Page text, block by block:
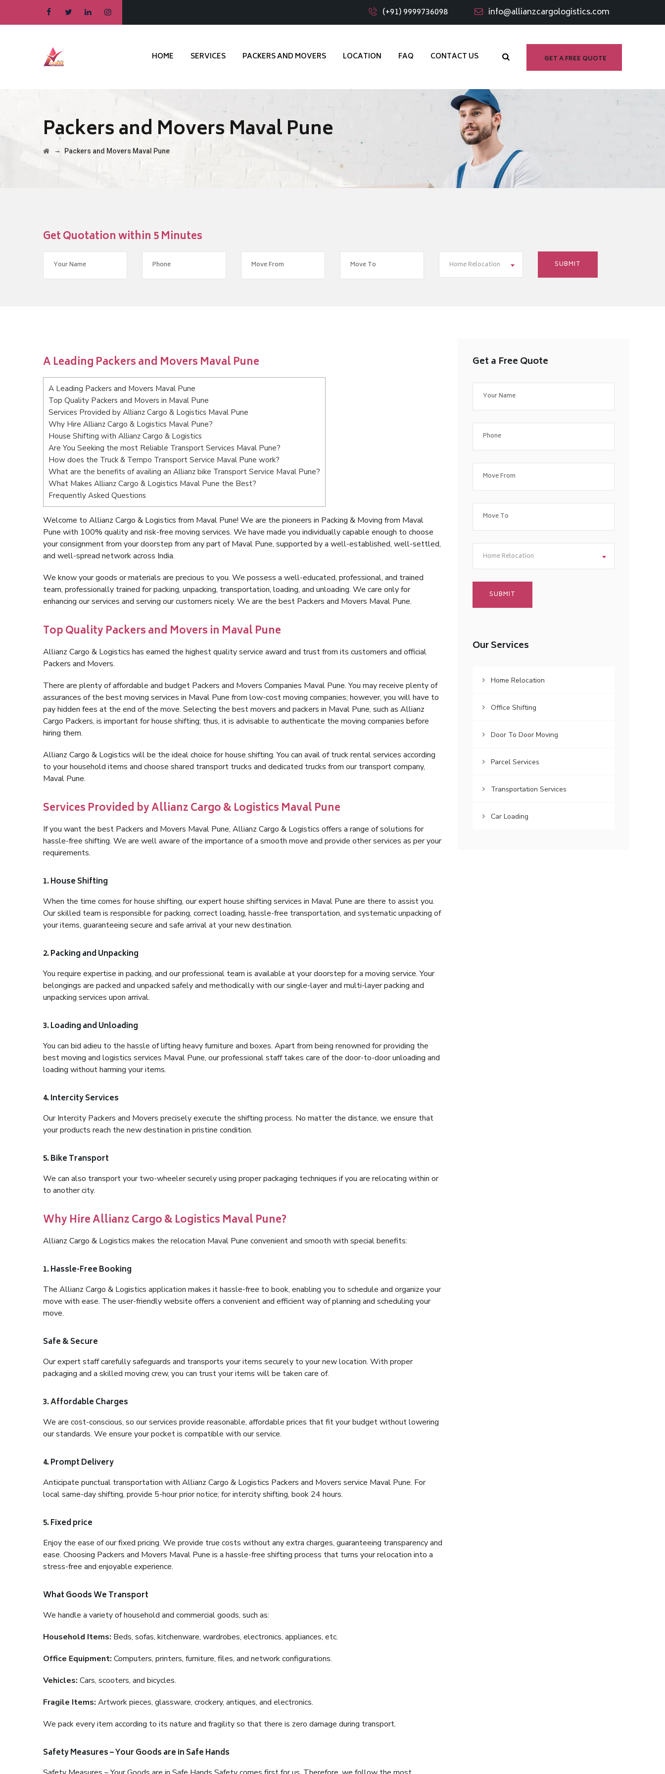
(+91) 9999736098 info@allianzcargologistics.com
GET A FREE QUOTE
HOME SERVICES PACKERS AND MOVERS LOCATION FAQ CONTACT US
Packers and Movers Maval Pune
→ Packers and Movers Maval Pune
Get Quotation within 5 Minutes
Home Relocation
A Leading Packers and Movers Maval Pune
A Leading Packers and Movers Maval Pune
Top Quality Packers and Movers in Maval Pune
Services Provided by Allianz Cargo & Logistics Maval Pune
Why Hire Allianz Cargo & Logistics Maval Pune?
House Shifting with Allianz Cargo & Logistics
Are You Seeking the most Reliable Transport Services Maval Pune?
How does the Truck & Tempo Transport Service Maval Pune work?
What are the benefits of availing an Allianz bike Transport Service Maval Pune?
What Makes Allianz Cargo & Logistics Maval Pune the Best?
Frequently Asked Questions
Welcome to Allianz Cargo & Logistics from Maval Pune! We are the pioneers in Packing & Moving from Maval
Pune with 100% quality and risk-free moving services. We have made you individually capable enough to choose
your consignment from your doorstep from any part of Maval Pune, supported by a well-established, well-settled,
and well-spread network across India.
We know your goods or materials are precious to you. We possess a well-educated, professional, and trained
team, professionally trained for packing, unpacking, transportation, loading, and unloading. We care only for
enhancing our services and serving our customers nicely. We are the best Packers and Movers Maval Pune.
Top Quality Packers and Movers in Maval Pune
Allianz Cargo & Logistics has earned the highest quality service award and trust from its customers and official
Packers and Movers.
There are plenty of affordable and budget Packers and Movers Companies Maval Pune. You may receive plenty of
assurances of the best moving services in Maval Pune from low-cost moving companies; however, you will have to
pay hidden fees at the end of the move. Selecting the best movers and packers in Maval Pune, such as Allianz
Cargo Packers, is important for house shifting; thus, it is advisable to authenticate the moving companies before
hiring them.
Allianz Cargo & Logistics will be the ideal choice for house shifting. You can avail of truck rental services according
to your household items and choose shared transport trucks and dedicated trucks from our transport company,
Maval Pune.
Services Provided by Allianz Cargo & Logistics Maval Pune
If you want the best Packers and Movers Maval Pune, Allianz Cargo & Logistics offers a range of solutions for
hassle-free shifting. We are well aware of the importance of a smooth move and provide other services as per your
requirements.
1. House Shifting
When the time comes for house shifting, our expert house shifting services in Maval Pune are there to assist you.
Our skilled team is responsible for packing, correct loading, hassle-free transportation, and systematic unpacking of
your items, guaranteeing secure and safe arrival at your new destination.
2. Packing and Unpacking
You require expertise in packing, and our professional team is available at your doorstep for a moving service. Your
belongings are packed and unpacked safely and methodically with our single-layer and multi-layer packing and
unpacking services upon arrival.
3. Loading and Unloading
You can bid adieu to the hassle of lifting heavy furniture and boxes. Apart from being renowned for providing the
best moving and logistics services Maval Pune, our professional staff takes care of the door-to-door unloading and
loading without harming your items.
4. Intercity Services
Our Intercity Packers and Movers precisely execute the shifting process. No matter the distance, we ensure that
your products reach the new destination in pristine condition.
5. Bike Transport
We can also transport your two-wheeler securely using proper packaging techniques if you are relocating within or
to another city.
Why Hire Allianz Cargo & Logistics Maval Pune?
Allianz Cargo & Logistics makes the relocation Maval Pune convenient and smooth with special benefits:
1. Hassle-Free Booking
The Allianz Cargo & Logistics application makes it hassle-free to book, enabling you to schedule and organize your
move with ease. The user-friendly website offers a convenient and efficient way of planning and scheduling your
move.
Safe & Secure
Our expert staff carefully safeguards and transports your items securely to your new location. With proper
packaging and a skilled moving crew, you can trust your items will be taken care of.
3. Affordable Charges
We are cost-conscious, so our services provide reasonable, affordable prices that fit your budget without lowering
our standards. We ensure your pocket is compatible with our service.
4. Prompt Delivery
Anticipate punctual transportation with Allianz Cargo & Logistics Packers and Movers service Maval Pune. For
local same-day shifting, provide 5-hour prior notice; for intercity shifting, book 24 hours.
5. Fixed price
Enjoy the ease of our fixed pricing. We provide true costs without any extra charges, guaranteeing transparency and
ease. Choosing Packers and Movers Maval Pune is a hassle-free shifting process that turns your relocation into a
stress-free and enjoyable experience.
What Goods We Transport
We handle a variety of household and commercial goods, such as:
Household Items: Beds, sofas, kitchenware, wardrobes, electronics, appliances, etc.
Office Equipment: Computers, printers, furniture, files, and network configurations.
Vehicles: Cars, scooters, and bicycles.
Fragile Items: Artwork pieces, glassware, crockery, antiques, and electronics.
We pack every item according to its nature and fragility so that there is zero damage during transport.
Safety Measures – Your Goods are in Safe Hands
Get a Free Quote
Home Relocation
Our Services
Home Relocation
Office Shifting
Door To Door Moving
Parcel Services
Transportation Services
Car Loading